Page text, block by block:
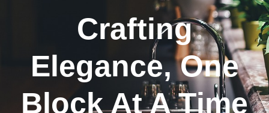
Crafting
Elegance, One
Block At A Time